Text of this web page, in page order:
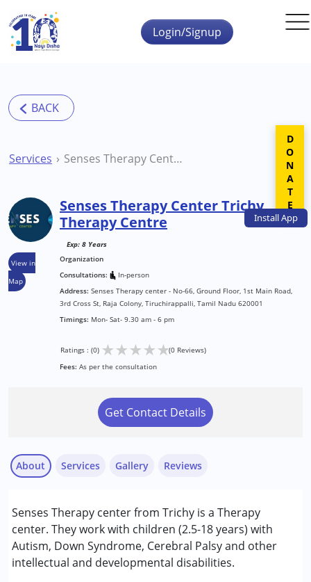
Skip to main content
InstallApp
Login/Signup
Services Senses Therapy Center Trichy Therapy Centre
View in
Map
Senses Therapy Center Trichy
Therapy Centre
Exp: 8 Years
Organization
Consultations:
In-person
Address: Senses Therapy center - No-66, Ground Floor, 1st Main Road,
3rd Cross St, Raja Colony, Tiruchirappalli, Tamil Nadu 620001
Timings: Mon- Sat- 9.30 am - 6 pm
Ratings : (0) ★★★★★(0 Reviews)
Fees: As per the consultation
Get Contact Details
About
Senses Therapy center from Trichy is a Therapy
center. They work with children (2.5-18 years) with
Autism, Down Syndrome, Cerebral Palsy and other
intellectual and developmental disabilities.
Services
Occupational Therapy
Physiotherapy
Special Education
Speech Therapy
Gallery Reviews
DONATE